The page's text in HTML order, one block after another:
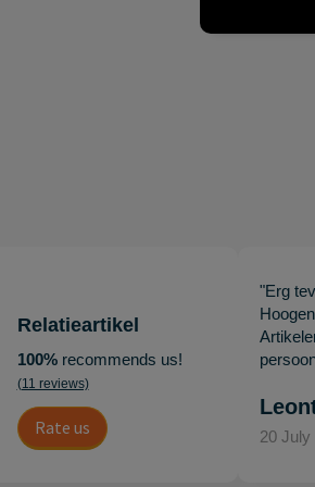
Relatieartikel
100%recommends us!
(11 reviews)
Rate us
"Erg
20 July